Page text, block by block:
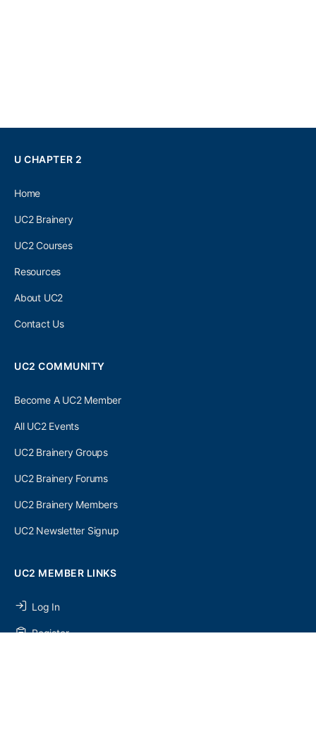
U CHAPTER 2
Home
UC2 Brainery
UC2 Courses
Resources
About UC2
Contact Us
UC2 COMMUNITY
Become A UC2 Member
All UC2 Events
UC2 Brainery Groups
UC2 Brainery Forums
UC2 Brainery Members
UC2 Newsletter Signup
UC2 MEMBER LINKS
Log In
Register